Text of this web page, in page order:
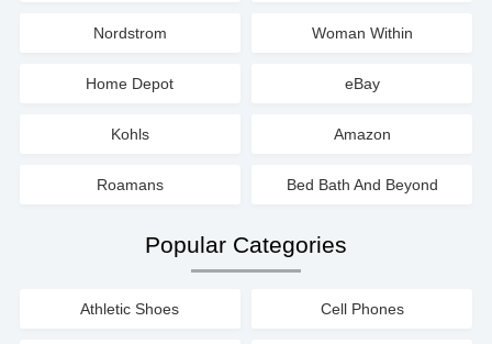
Nordstrom Woman Within
Home Depot eBay
Kohls Amazon
Roamans Bed Bath And Beyond
Popular Categories
Athletic Shoes Cell Phones